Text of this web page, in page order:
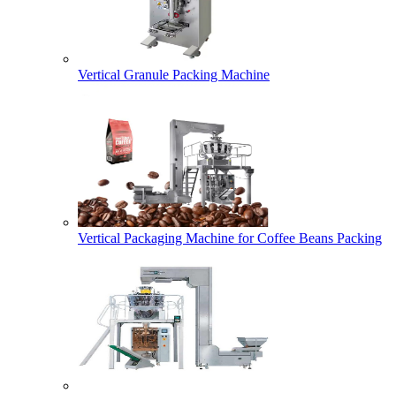
Vertical Granule Packing Machine
Vertical Packaging Machine for Coffee Beans Packing